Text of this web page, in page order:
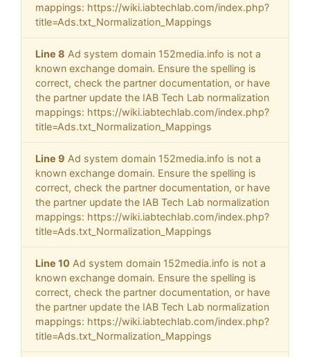
mappings: https://wiki.iabtechlab.com/index.php?
title=Ads.txt_Normalization_Mappings
Line 8 Ad system domain 152media.info is not a
known exchange domain. Ensure the spelling is
correct, check the partner documentation, or have
the partner update the IAB Tech Lab normalization
mappings: https://wiki.iabtechlab.com/index.php?
title=Ads.txt_Normalization_Mappings
Line 9 Ad system domain 152media.info is not a
known exchange domain. Ensure the spelling is
correct, check the partner documentation, or have
the partner update the IAB Tech Lab normalization
mappings: https://wiki.iabtechlab.com/index.php?
title=Ads.txt_Normalization_Mappings
Line 10 Ad system domain 152media.info is not a
known exchange domain. Ensure the spelling is
correct, check the partner documentation, or have
the partner update the IAB Tech Lab normalization
mappings: https://wiki.iabtechlab.com/index.php?
title=Ads.txt_Normalization_Mappings